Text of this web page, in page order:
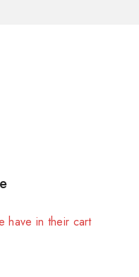
have in their cart